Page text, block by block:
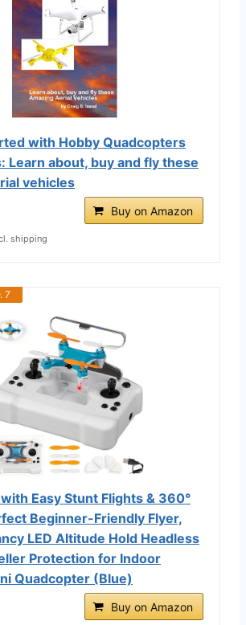
with Hobby Quadcopters
Learn about, buy and fly these
vehicles
Buy on Amazon
shipping
7
Easy Stunt Flights & 360°
Beginner-Friendly Flyer,
LED Altitude Hold Headless
Protection for Indoor
Quadcopter (Blue)
Buy on Amazon